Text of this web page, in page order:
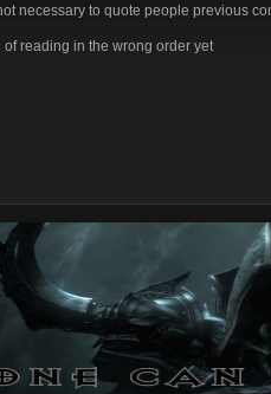
necessary to quote people previous
reading in the wrong order yet